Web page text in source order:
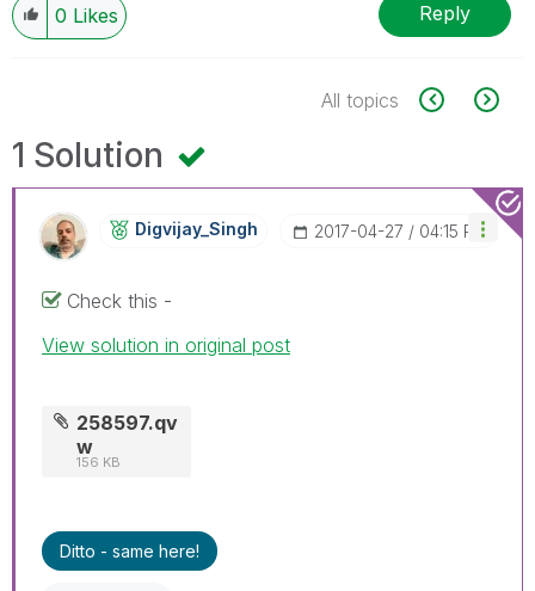
0 Likes Reply
All topics
1 Solution
Digvijay_Singh ‎2017-04-27 04:15 PM
Check this -
View solution in original post
258597.qv
w
156 KB
Ditto - same here!